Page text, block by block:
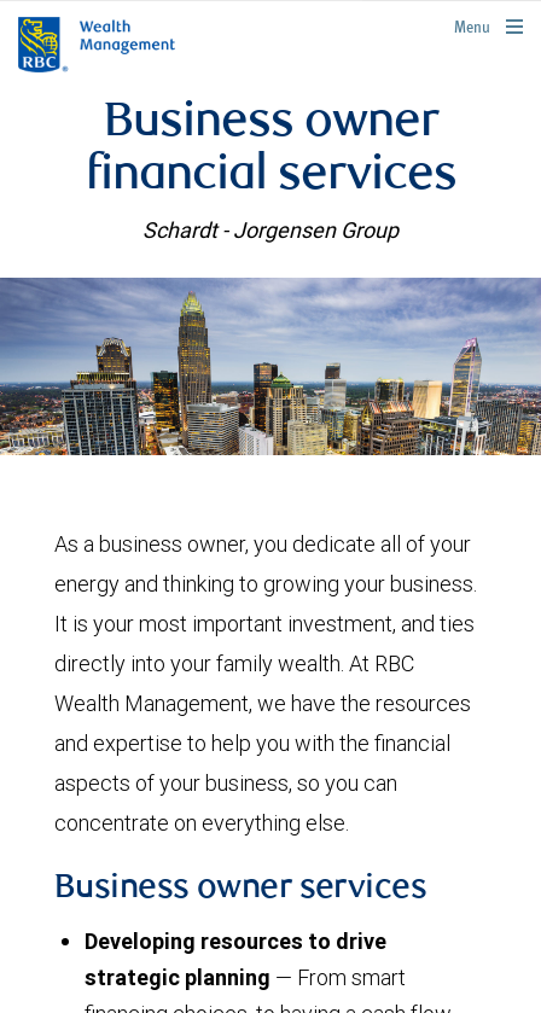
rbcwealthmanagement.com
Menu
Business owner
financial services
Schardt - Jorgensen Group
As a business owner, you dedicate all of your
energy and thinking to growing your business.
It is your most important investment, and ties
directly into your family wealth. At RBC
Wealth Management, we have the resources
and expertise to help you with the financial
aspects of your business, so you can
concentrate on everything else.
Business owner services
Developing resources to drive
strategic planning — From smart